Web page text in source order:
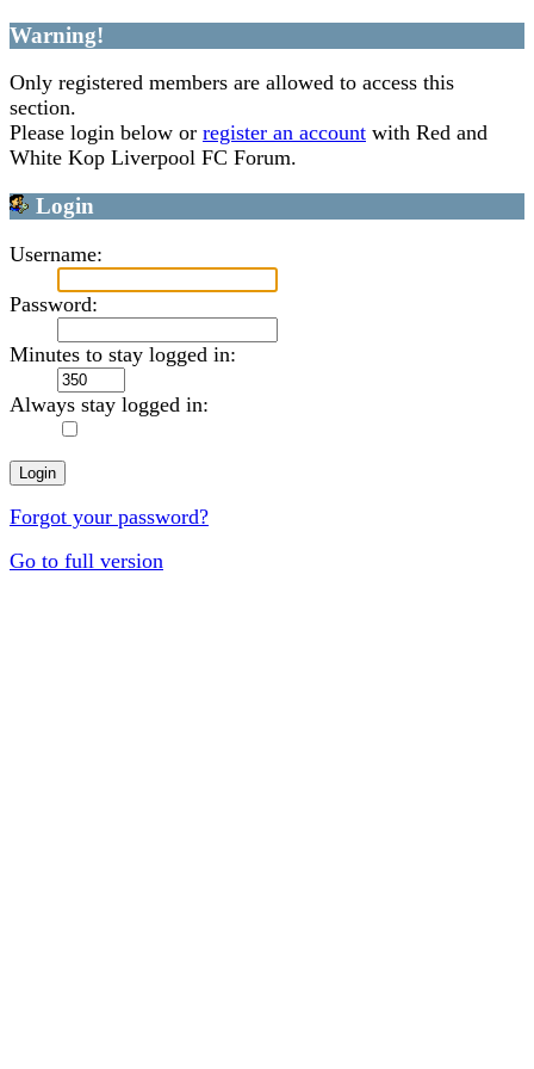
Warning!
Only registered members are allowed to access this
section.
Please login below or register an account with Red and
White Kop Liverpool FC Forum.
Login
Username:
Password:
Minutes to stay logged in:
Always stay logged in:
Forgot your password?
Go to full version